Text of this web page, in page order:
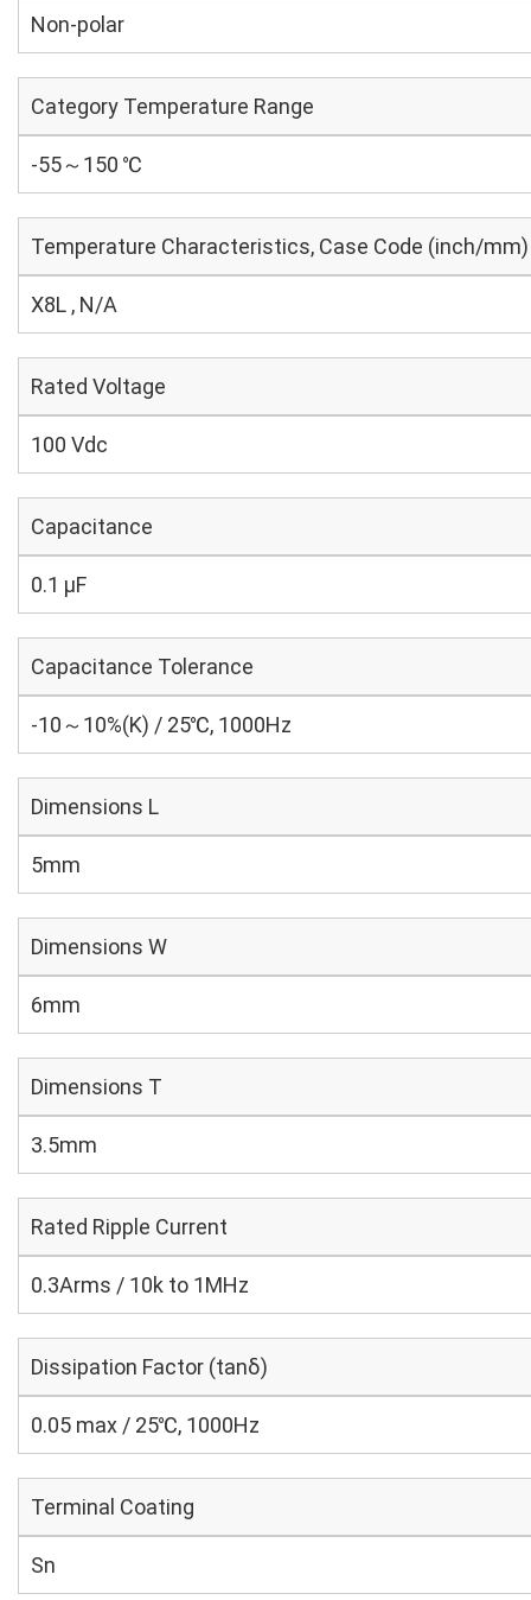
Non-polar
Category Temperature Range
-55～150 ℃
Temperature Characteristics, Case Code (inch/mm)
X8L , N/A
Rated Voltage
100 Vdc
Capacitance
0.1 µF
Capacitance Tolerance
-10～10%(K) / 25℃, 1000Hz
Dimensions L
5mm
Dimensions W
6mm
Dimensions T
3.5mm
Rated Ripple Current
0.3Arms / 10k to 1MHz
Dissipation Factor (tanδ)
0.05 max / 25℃, 1000Hz
Terminal Coating
Sn